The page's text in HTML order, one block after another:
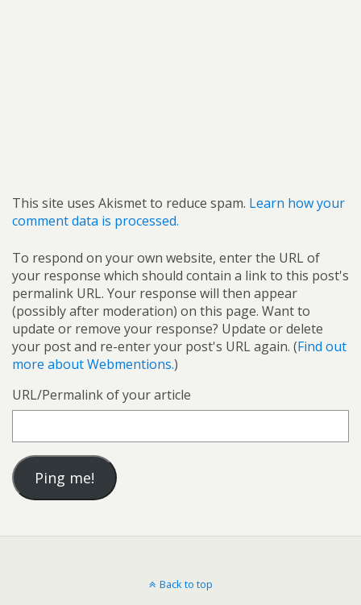
This site uses Akismet to reduce spam. Learn how your
comment data is processed.
To respond on your own website, enter the URL of
your response which should contain a link to this post's
permalink URL. Your response will then appear
(possibly after moderation) on this page. Want to
update or remove your response? Update or delete
your post and re-enter your post's URL again. (Find out
more about Webmentions.)
URL/Permalink of your article
Back to top